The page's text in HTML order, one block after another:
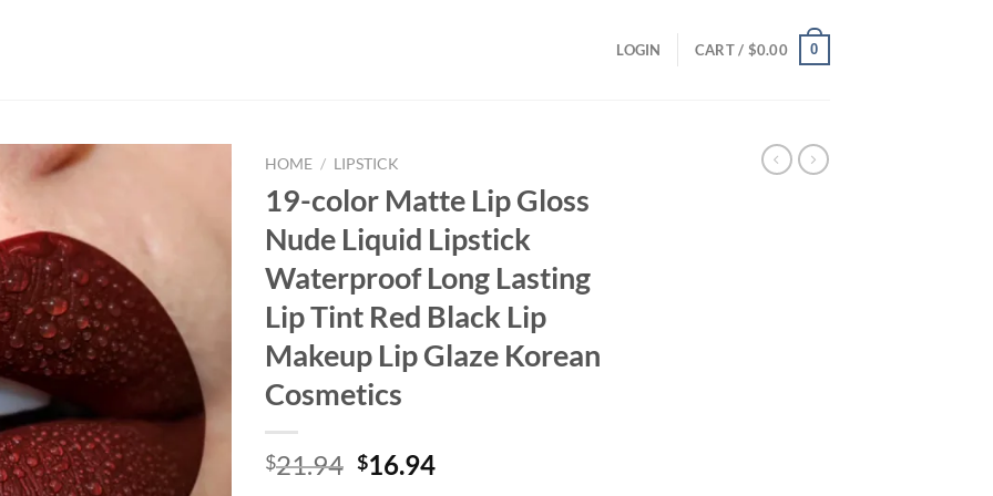
LOGIN CART / $0.00 0
HOME / LIPSTICK
19-color Matte Lip Gloss
Nude Liquid Lipstick
Waterproof Long Lasting
Lip Tint Red Black Lip
Makeup Lip Glaze Korean
Cosmetics
$21.94 Original
$16.94Current